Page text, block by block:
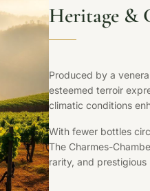
Heritage &
Produced by a
esteemed terroir
climatic conditions
With fewer bottles
The Charmes-
rarity, and